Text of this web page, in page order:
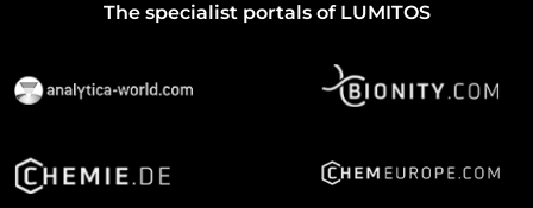
The specialist portals of LUMITOS